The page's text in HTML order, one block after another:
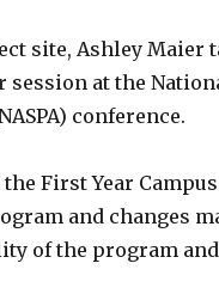
site, Ashley Maier
session at the
conference.
First Year
and changes
of the program